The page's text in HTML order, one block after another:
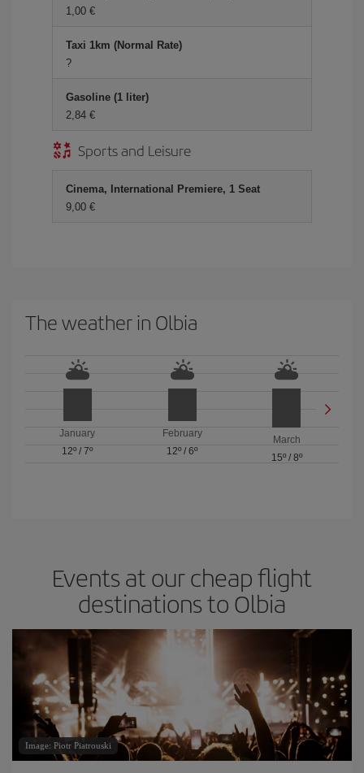
1,00
Taxi 1km (Normal Rate)
?
Gasoline (1 liter)
2,84
Sports and Leisure
Cinema, International Premiere, 1 Seat
9,00
The weather in Olbia
January
12º /7º
February
12º / 6º
March
15º/ 8º
Events at our cheap flight
destinations to Olbia
Image: Piotr Piatrouski